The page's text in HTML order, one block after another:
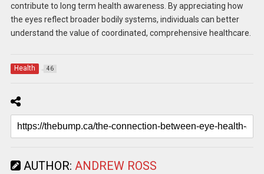
contribute to long term health awareness. By appreciating how
the eyes reflect broader bodily systems, individuals can better
understand the value of coordinated, comprehensive healthcare.
Health 46
AUTHOR: ANDREW ROSS